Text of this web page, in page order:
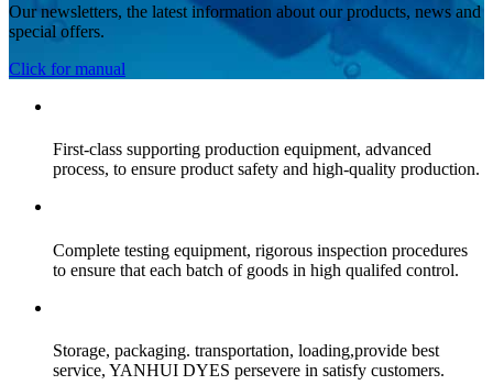
Our newsletters, the latest information about our products, news and
special offers.
Click for manual
First-class supporting production equipment, advanced
process, to ensure product safety and high-quality production.
Complete testing equipment, rigorous inspection procedures
to ensure that each batch of goods in high qualifed control.
Storage, packaging. transportation, loading,provide best
service, YANHUI DYES persevere in satisfy customers.